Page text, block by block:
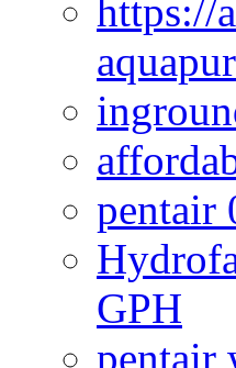
https://
pentair
GPH
pentair